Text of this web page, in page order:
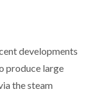
developments
produce large
the steam